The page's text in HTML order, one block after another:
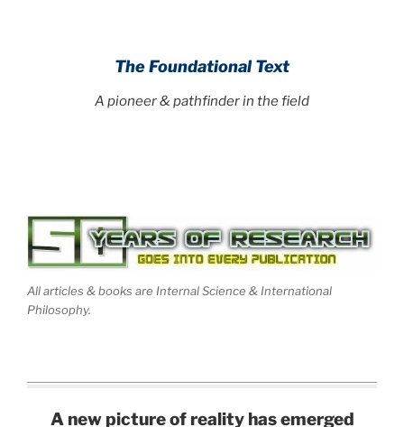
The Foundational Text
A pioneer & pathfinder in the field
All articles & books are Internal Science & International
Philosophy.
A new picture of reality has emerged